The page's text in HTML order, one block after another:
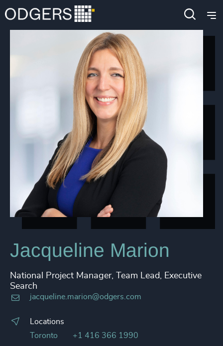
Jacqueline Marion
National Project Manager, Team Lead, Executive
Search
jacqueline.marion@odgers.com
Locations
Toronto
+1 416 366 1990